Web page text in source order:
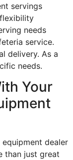
servings
needs
service.
delivery. As a
needs.
Your
dealer
than just great